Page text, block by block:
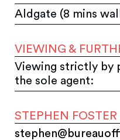
Aldgate (8 mins
VIEWING &
Viewing strictly by
the sole agent:
STEPHEN FOSTER